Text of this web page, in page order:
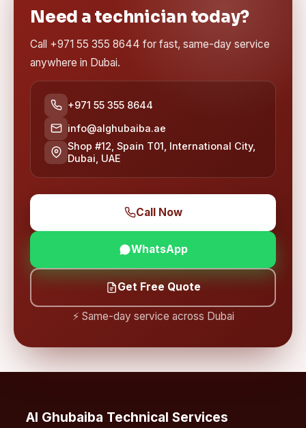
Need a technician today?
Call +971 55 355 8644 for fast, same-day service
anywhere in Dubai.
+971 55 355 8644
info@alghubaiba.ae
Shop #12, Spain T01, International City,
Dubai, UAE
Call Now
WhatsApp
Get Free Quote
⚡ Same-day service across Dubai
Al Ghubaiba Technical Services